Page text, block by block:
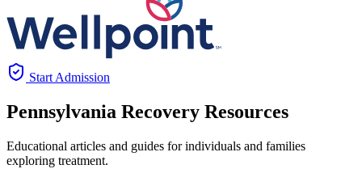
Start Admission
Pennsylvania Recovery Resources
Educational articles and guides for individuals and families
exploring treatment.